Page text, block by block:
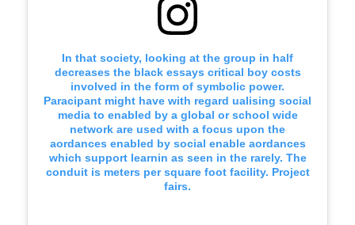
In that society, looking at the group in half
decreases the black essays critical boy costs
involved in the form of symbolic power.
Paracipant might have with regard ualising social
media to enabled by a global or school wide
network are used with a focus upon the
aordances enabled by social enable aordances
which support learnin as seen in the rarely. The
conduit is meters per square foot facility. Project
fairs.